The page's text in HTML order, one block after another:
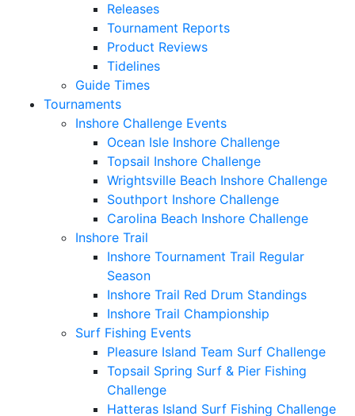
Releases
Tournament Reports
Product Reviews
Tidelines
Guide Times
Tournaments
Inshore Challenge Events
Ocean Isle Inshore Challenge
Topsail Inshore Challenge
Wrightsville Beach Inshore Challenge
Southport Inshore Challenge
Carolina Beach Inshore Challenge
Inshore Trail
Inshore Tournament Trail Regular
Season
Inshore Trail Red Drum Standings
Inshore Trail Championship
Surf Fishing Events
Pleasure Island Team Surf Challenge
Topsail Spring Surf & Pier Fishing
Challenge
Hatteras Island Surf Fishing Challenge